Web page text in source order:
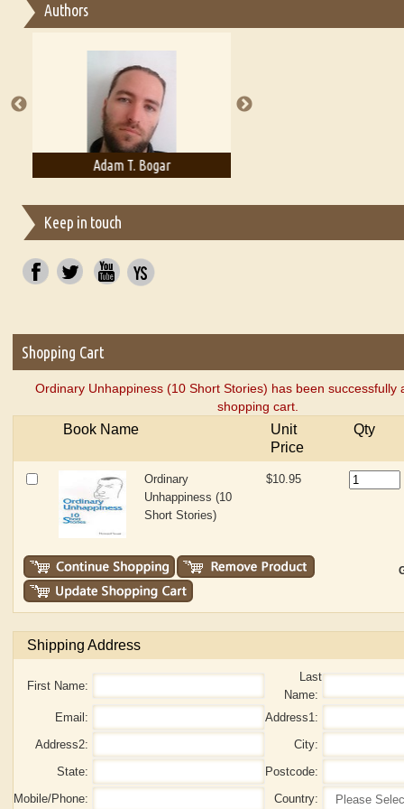
Essay on Multilingual
A Literary Critic's Lament... for fellow book reviewers, authors
Authors
Adam T. Bogar
Keep in touch
Shopping Cart
Ordinary Unhappiness (10 Short Stories) has been successfully
shopping cart.
Book Name
Unit
Price
Qty
Ordinary
Unhappiness (10
Short Stories)
$10.95
Shipping Address
First Name:
Last
Name:
Email:
Address1:
Address2:
City:
State:
Postcode:
Mobile/Phone:
Country: